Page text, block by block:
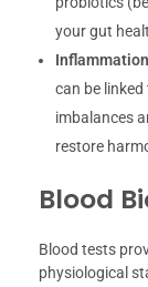
your gut
can be
imbalances
restore
Blood
Blood tests
physiological